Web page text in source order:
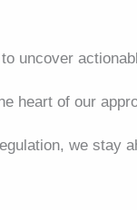
uncover
heart of our
we stay